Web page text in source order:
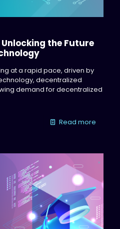
the Future
at a rapid pace, driven by
decentralized
demand for decentralized
Read more